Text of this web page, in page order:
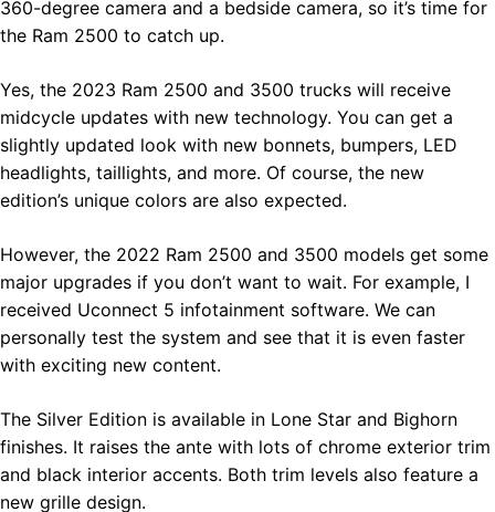
360-degree camera and a bedside camera, so it’s time for
the Ram 2500 to catch up.
Yes, the 2023 Ram 2500 and 3500 trucks will receive
midcycle updates with new technology. You can get a
slightly updated look with new bonnets, bumpers, LED
headlights, taillights, and more. Of course, the new
edition’s unique colors are also expected.
However, the 2022 Ram 2500 and 3500 models get some
major upgrades if you don’t want to wait. For example, I
received Uconnect 5 infotainment software. We can
personally test the system and see that it is even faster
with exciting new content.
The Silver Edition is available in Lone Star and Bighorn
finishes. It raises the ante with lots of chrome exterior trim
and black interior accents. Both trim levels also feature a
new grille design.